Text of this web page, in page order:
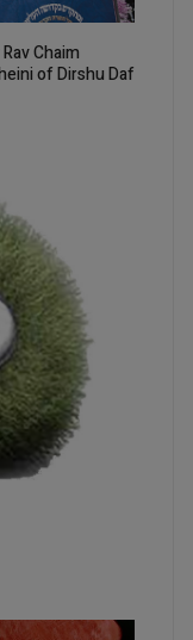
Chaim
of Dirshu Daf